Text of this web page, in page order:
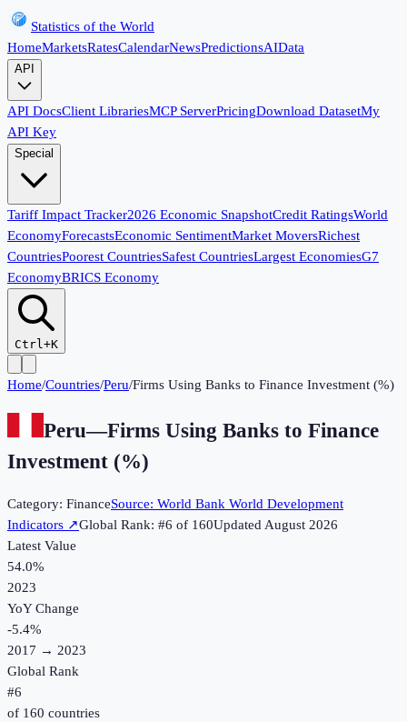
Statistics of the World
HomeMarketsRatesCalendarNewsPredictionsAIData
API
API DocsClient LibrariesMCP ServerPricingDownload DatasetMy
API Key
Special
Tariff Impact Tracker2026 Economic SnapshotCredit RatingsWorld
EconomyForecastsEconomic SentimentMarket MoversRichest
CountriesPoorest CountriesSafest CountriesLargest EconomiesG7
EconomyBRICS Economy
Ctrl+K
Home/Countries/Peru/Firms Using Banks to Finance Investment (%)
Peru—Firms Using Banks to Finance
Investment (%)
Category: FinanceSource: World Bank World Development
Indicators ↗Global Rank: #6 of 160UpdatedAugust 2026
Latest Value
54.0%
2023
YoY Change
-5.4%
2017 → 2023
Global Rank
#6
of 160 countries